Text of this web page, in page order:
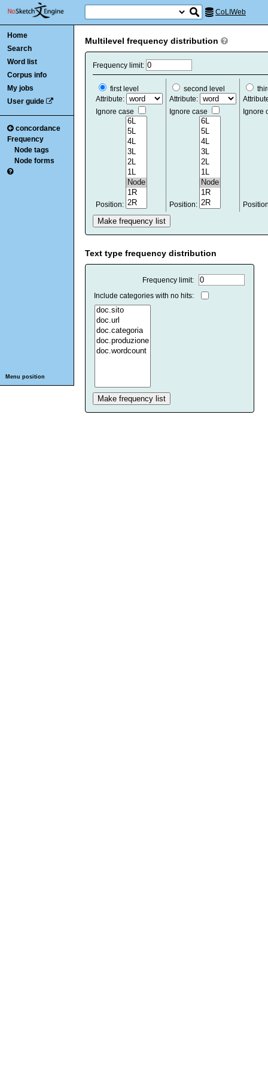
CoLIWeb
Home
Search
Word list
Corpus info
My jobs
User guide
concordance
Frequency
Node tags
Node forms
Menu position
Multilevel frequency distribution
Frequency limit:
first level
Attribute:
Ignore case
Position:
second level
Attribute:
Ignore case
Position:
Ignore
Text type frequency distribution
Frequency limit:
Include categories with no hits: